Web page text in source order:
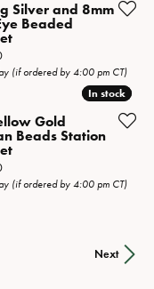
Silver and 8mm
Beaded
(if ordered by 4:00 pm CT)
In stock
In stock
Gold
Beads Station
(if ordered by 4:00 pm CT)
Next